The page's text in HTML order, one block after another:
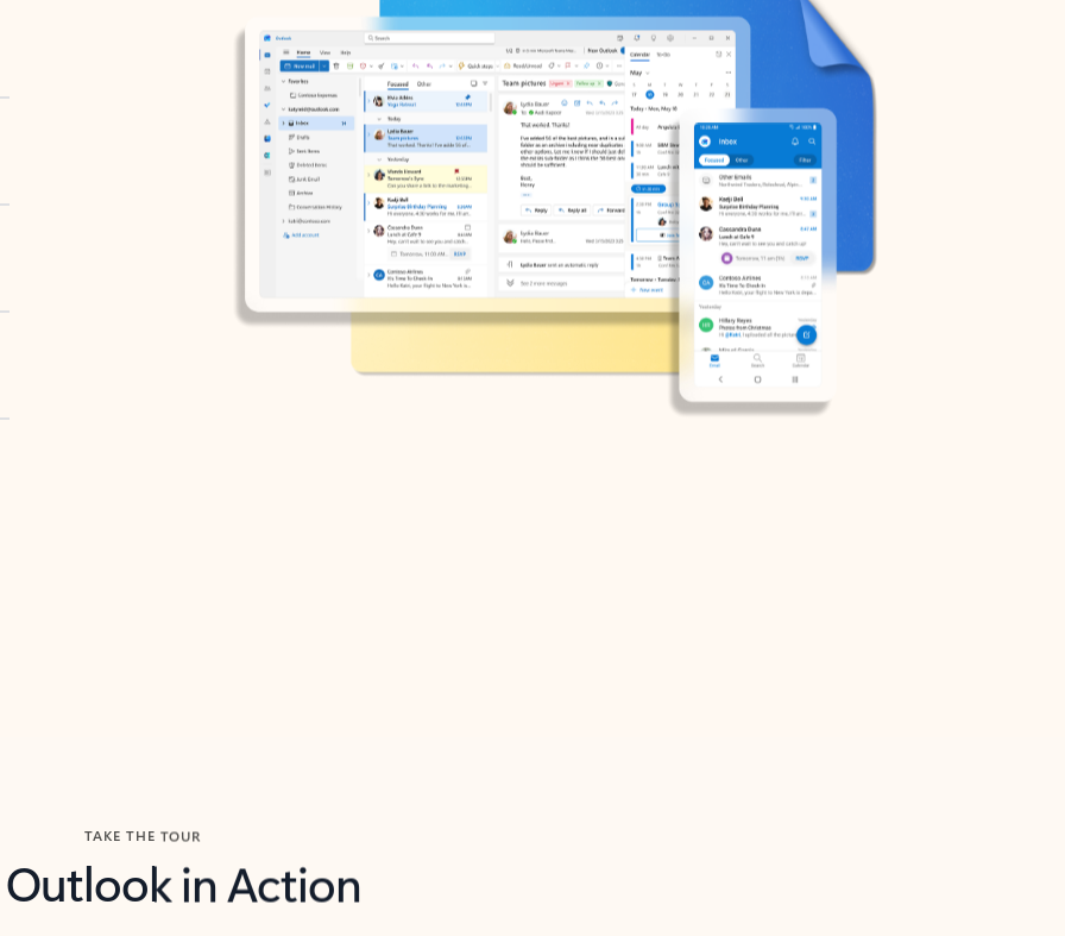
TAKE THE TOUR
Outlook in Action